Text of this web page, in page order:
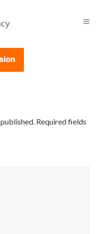
Required fields